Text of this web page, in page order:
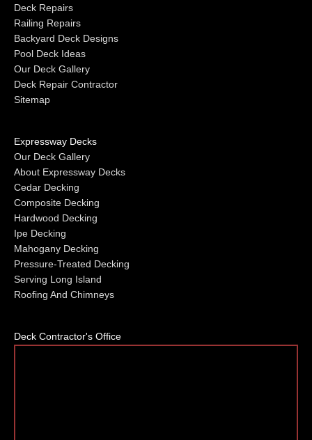
Deck Repairs
Railing Repairs
Backyard Deck Designs
Pool Deck Ideas
Our Deck Gallery
Deck Repair Contractor
Sitemap
Expressway Decks
Our Deck Gallery
About Expressway Decks
Cedar Decking
Composite Decking
Hardwood Decking
Ipe Decking
Mahogany Decking
Pressure-Treated Decking
Serving Long Island
Roofing And Chimneys
Deck Contractor's Office